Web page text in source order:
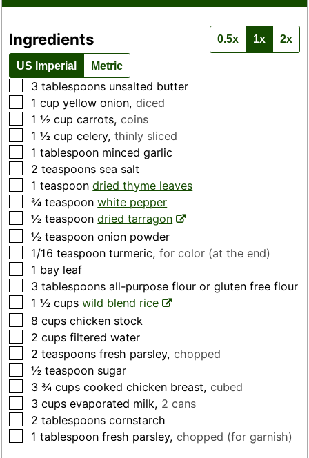
Ingredients 0.5x 1x 2x
US Imperial Metric
▢
3 tablespoons unsalted butter
▢
1 cup yellow onion, diced
▢
1 ½ cup carrots, coins
▢
1 ½ cup celery,thinly sliced
▢
1 tablespoon minced garlic
▢
2 teaspoons sea salt
▢
1 teaspoon dried thyme leaves
▢
¾ teaspoon white pepper
▢
½ teaspoon dried tarragon
▢
½ teaspoon onion powder
▢
1/16 teaspoon turmeric,for color (at the end)
▢
1 bay leaf
▢
3 tablespoons all-purpose flour or gluten free flour
▢
1 ½ cups wild blend rice
▢
8 cups chicken stock
▢
2 cups filtered water
▢
2 teaspoons fresh parsley, chopped
▢
½ teaspoon sugar
▢
3 ¾ cups cooked chicken breast, cubed
▢
3 cups evaporated milk, 2 cans
▢
2 tablespoons cornstarch
▢
1 tablespoon fresh parsley, chopped (for garnish)